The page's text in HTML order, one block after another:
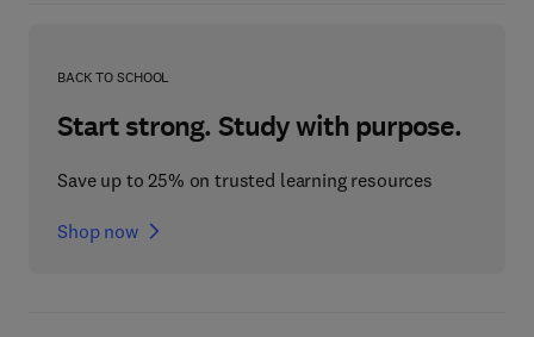
BACK TO SCHOOL
Start strong. Study with purpose.
Save up to 25% on trusted learning resources
Shop now